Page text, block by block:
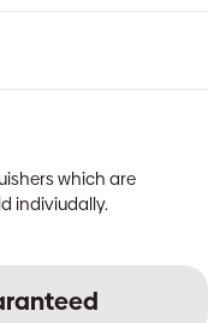
which are
indiviudally.